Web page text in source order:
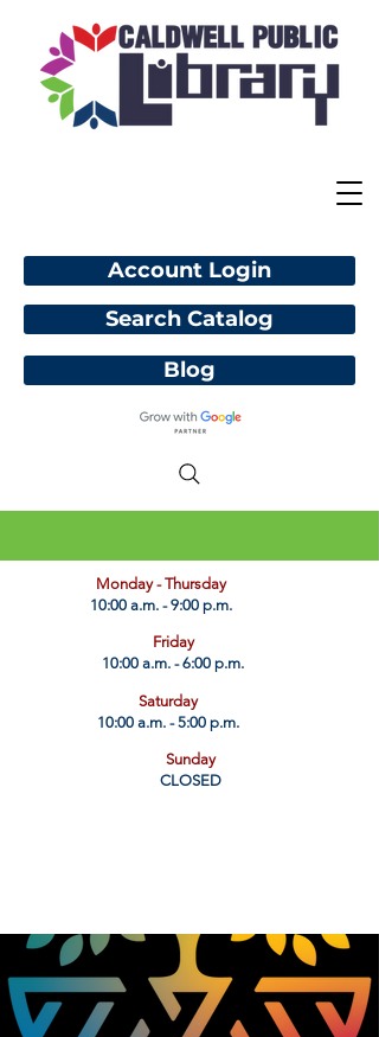
Account Login
Blog
​Monday - Thursday
10:00 a.m. - 9:00 p.m.
Friday
10:00 a.m. - 6:00 p.m.
Saturday
10:00 a.m. - 5:00 p.m.
Sunday
CLOSED
Search Catalog